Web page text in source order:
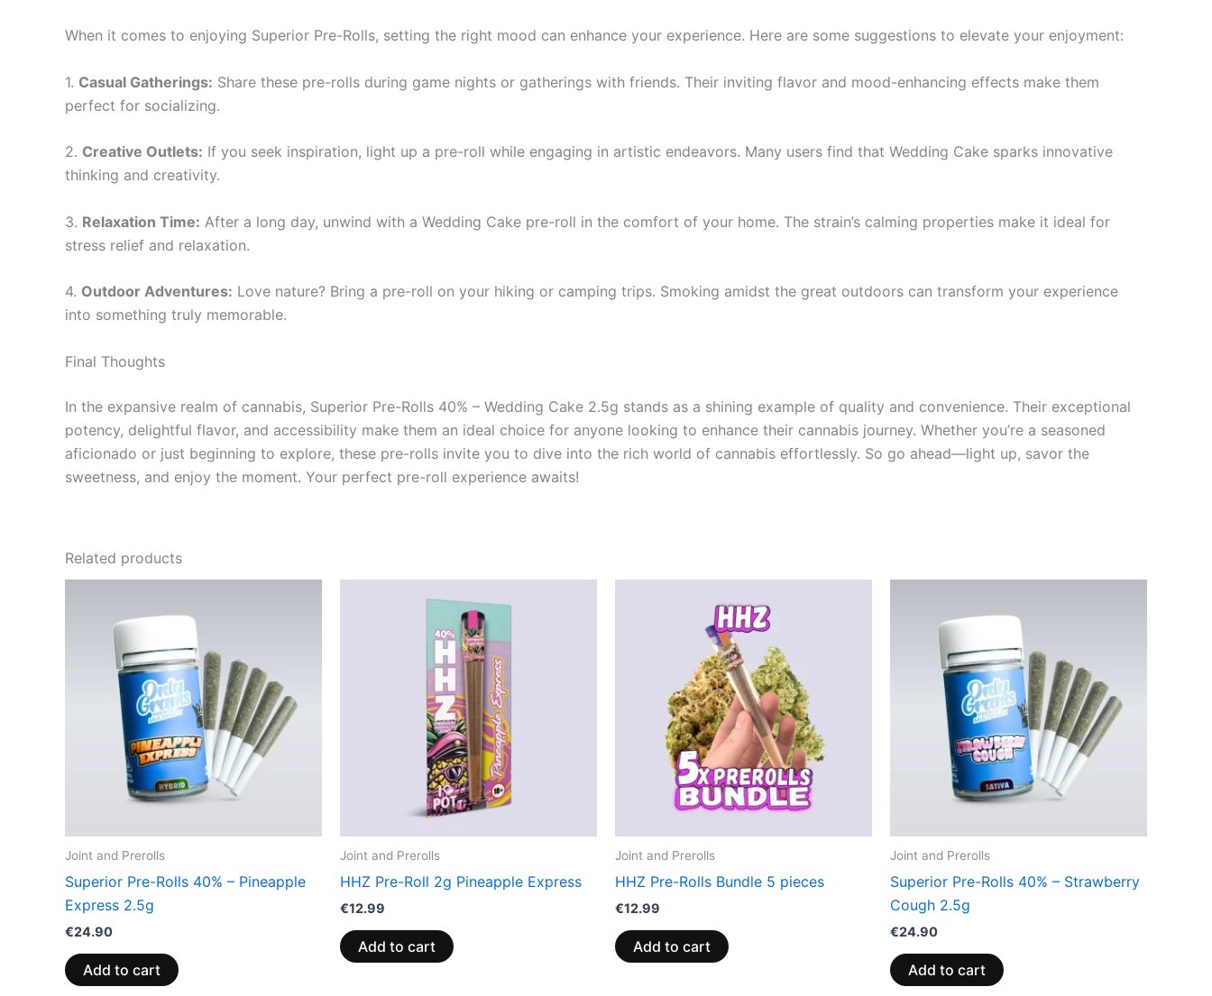
When it comes to enjoying Superior Pre-Rolls, setting the right mood can enhance your experience. Here are some suggestions to elevate your enjoyment:
1. Casual Gatherings: Share these pre-rolls during game nights or gatherings with friends. Their inviting flavor and mood-enhancing effects make them
perfect for socializing.
2. Creative Outlets: If you seek inspiration, light up a pre-roll while engaging in artistic endeavors. Many users find that Wedding Cake sparks innovative
thinking and creativity.
3. Relaxation Time: After a long day, unwind with a Wedding Cake pre-roll in the comfort of your home. The strain’s calming properties make it ideal for
stress relief and relaxation.
4. Outdoor Adventures: Love nature? Bring a pre-roll on your hiking or camping trips. Smoking amidst the great outdoors can transform your experience
into something truly memorable.
Final Thoughts
In the expansive realm of cannabis, Superior Pre-Rolls 40% – Wedding Cake 2.5g stands as a shining example of quality and convenience. Their exceptional
potency, delightful flavor, and accessibility make them an ideal choice for anyone looking to enhance their cannabis journey. Whether you’re a seasoned
aficionado or just beginning to explore, these pre-rolls invite you to dive into the rich world of cannabis effortlessly. So go ahead—light up, savor the
sweetness, and enjoy the moment. Your perfect pre-roll experience awaits!
Related products
Joint and Prerolls
Superior Pre-Rolls 40% – Pineapple
Express 2.5g
€24.90
Add to cart
Joint and Prerolls
HHZ Pre-Roll 2g Pineapple Express
€12.99
Add to cart
Joint and Prerolls
HHZ Pre-Rolls Bundle 5 pieces
€12.99
Add to cart
Joint and Prerolls
Superior Pre-Rolls 40% – Strawberry
Cough 2.5g
€24.90
Add to cart